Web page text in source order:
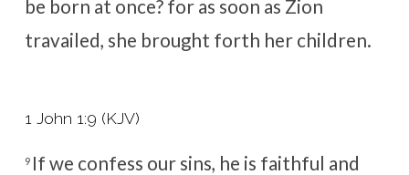
be born at once? for as soon as Zion
travailed, she brought forth her children.
1 John 1:9 (KJV)
9 If we confess our sins, he is faithful and